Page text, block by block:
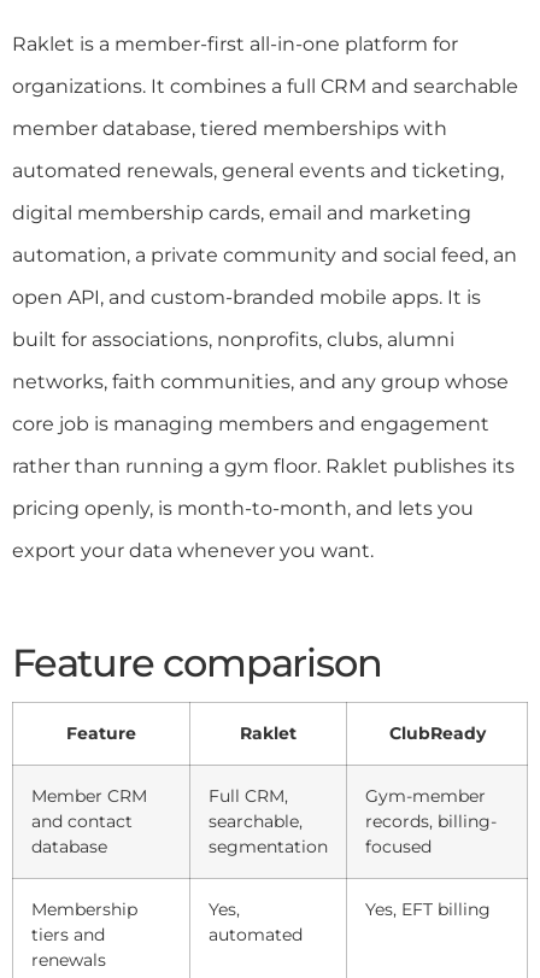
Raklet is a member-first all-in-one platform for
organizations. It combines a full CRM and searchable
member database, tiered memberships with
automated renewals, general events and ticketing,
digital membership cards, email and marketing
automation, a private community and social feed, an
open API, and custom-branded mobile apps. It is
built for associations, nonprofits, clubs, alumni
networks, faith communities, and any group whose
core job is managing members and engagement
rather than running a gym floor. Raklet publishes its
pricing openly, is month-to-month, and lets you
export your data whenever you want.
Feature comparison
Feature Raklet ClubReady
Member CRM
and contact
database
Full CRM,
searchable,
segmentation
Gym-member
records, billing-
focused
Membership
tiers and
renewals
Yes,
automated
Yes, EFT billing